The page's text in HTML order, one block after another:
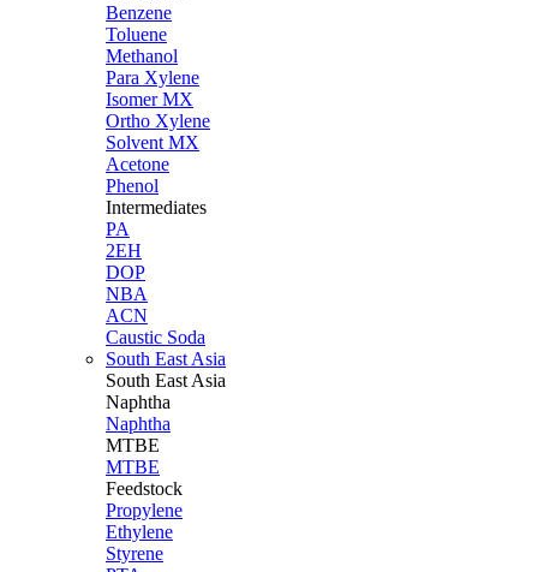
Benzene
Toluene
Methanol
Para Xylene
Isomer MX
Ortho Xylene
Solvent MX
Acetone
Phenol
Intermediates
PA
2EH
DOP
NBA
ACN
Caustic Soda
South East Asia
South East Asia
Naphtha
Naphtha
MTBE
MTBE
Feedstock
Propylene
Ethylene
Styrene